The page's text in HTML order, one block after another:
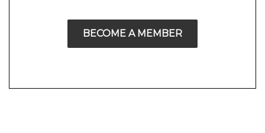
BECOME A MEMBER